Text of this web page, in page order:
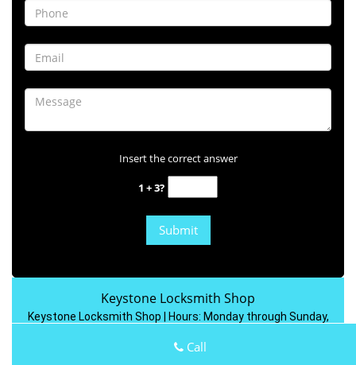
Insert the correct answer
1 + 3?
Keystone Locksmith Shop
Keystone Locksmith Shop | Hours: Monday through Sunday,
https://rockville.keystone-
Call